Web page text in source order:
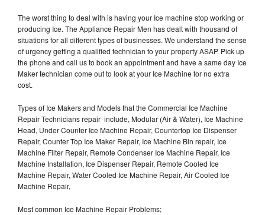
The worst thing to deal with is having your Ice machine stop working or
producing Ice. The Appliance Repair Men has dealt with thousand of
situations for all different types of businesses. We understand the sense
of urgency getting a qualified technician to your property ASAP. Pick up
the phone and call us to book an appointment and have a same day Ice
Maker technician come out to look at your Ice Machine for no extra
cost.
Types of Ice Makers and Models that the Commercial Ice Machine
Repair Technicians repair include, Modular (Air & Water), Ice Machine
Head, Under Counter Ice Machine Repair, Countertop Ice Dispenser
Repair, Counter Top Ice Maker Repair, Ice Machine Bin repair, Ice
Machine Filter Repair, Remote Condenser Ice Machine Repair, Ice
Machine Installation, Ice Dispenser Repair, Remote Cooled Ice
Machine Repair, Water Cooled Ice Machine Repair, Air Cooled Ice
Machine Repair,
Most common Ice Machine Repair Problems;